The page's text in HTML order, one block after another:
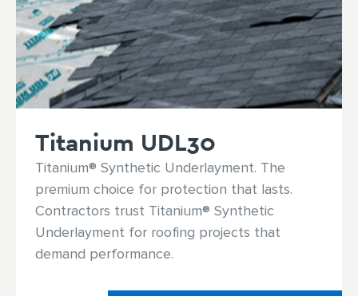
Titanium UDL30
Titanium® Synthetic Underlayment. The
premium choice for protection that lasts.
Contractors trust Titanium® Synthetic
Underlayment for roofing projects that
demand performance.